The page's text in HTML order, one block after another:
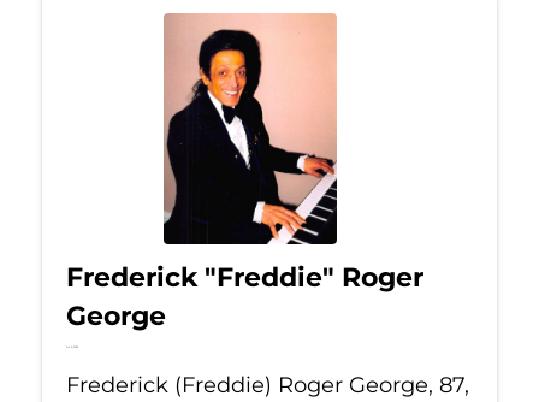
Frederick "Freddie" Roger
George
Jul 6, 2026
Frederick (Freddie) Roger George, 87,